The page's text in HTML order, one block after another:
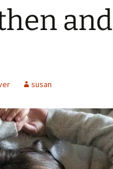
and
susan